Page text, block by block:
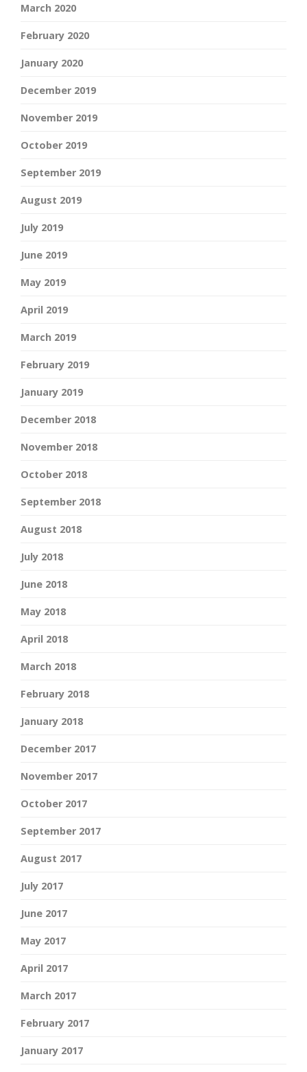
March 2020
February 2020
January 2020
December 2019
November 2019
October 2019
September 2019
August 2019
July 2019
June 2019
May 2019
April 2019
March 2019
February 2019
January 2019
December 2018
November 2018
October 2018
September 2018
August 2018
July 2018
June 2018
May 2018
April 2018
March 2018
February 2018
January 2018
December 2017
November 2017
October 2017
September 2017
August 2017
July 2017
June 2017
May 2017
April 2017
March 2017
February 2017
January 2017